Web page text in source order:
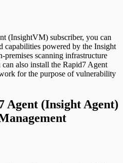
(InsightVM) subscriber, you can
capabilities powered by the Insight
scanning infrastructure
also install the Rapid7 Agent
for the purpose of vulnerability
Agent (Insight Agent)